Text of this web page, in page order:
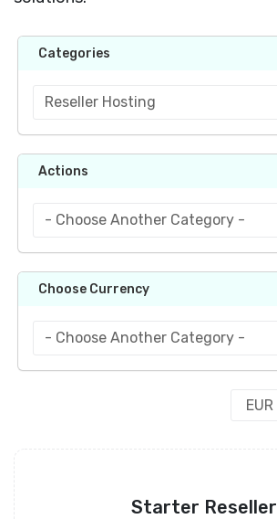
Categories
Actions
Choose Currency
Starter Reseller